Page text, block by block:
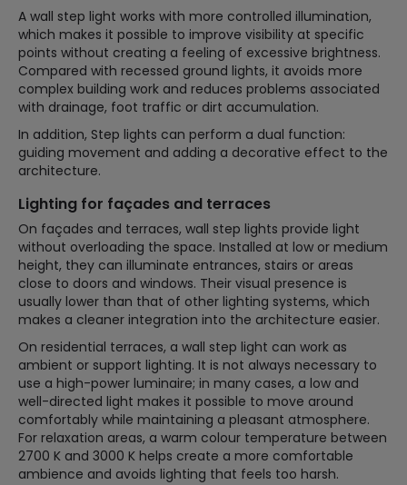
A wall step light works with more controlled illumination,
which makes it possible to improve visibility at specific
points without creating a feeling of excessive brightness.
Compared with recessed ground lights, it avoids more
complex building work and reduces problems associated
with drainage, foot traffic or dirt accumulation.
In addition, Step lights can perform a dual function:
guiding movement and adding a decorative effect to the
architecture.
Lighting for façades and terraces
On façades and terraces, wall step lights provide light
without overloading the space. Installed at low or medium
height, they can illuminate entrances, stairs or areas
close to doors and windows. Their visual presence is
usually lower than that of other lighting systems, which
makes a cleaner integration into the architecture easier.
On residential terraces, a wall step light can work as
ambient or support lighting. It is not always necessary to
use a high-power luminaire; in many cases, a low and
well-directed light makes it possible to move around
comfortably while maintaining a pleasant atmosphere.
For relaxation areas, a warm colour temperature between
2700 K and 3000 K helps create a more comfortable
ambience and avoids lighting that feels too harsh.